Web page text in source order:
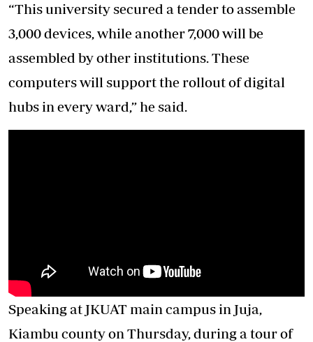
“This university secured a tender to assemble
3,000 devices, while another 7,000 will be
assembled by other institutions. These
computers will support the rollout of digital
hubs in every ward,” he said.
Speaking at JKUAT main campus in Juja,
Kiambu county on Thursday, during a tour of